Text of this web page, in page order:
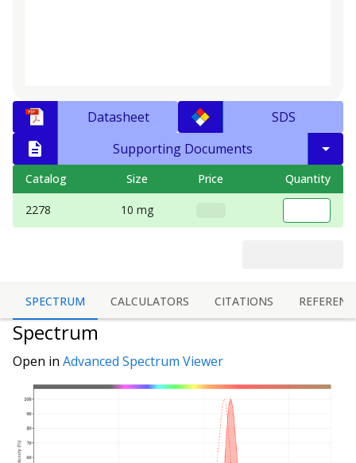
Datasheet
SDS
Supporting Documents
Catalog Size Price Quantity
2278 10 mg
SPECTRUM CALCULATORS CITATIONS
Spectrum
Open in Advanced Spectrum Viewer